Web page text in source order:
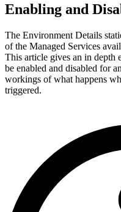
Enabling and
The Environment Details
of the Managed Services
This article gives an in depth
be enabled and disabled for
workings of what happens
triggered.